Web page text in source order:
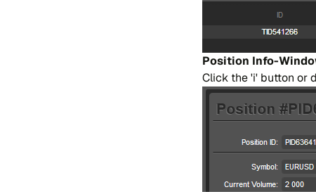
Po​si​tion Info-
Cli​ck the 'i' bu​tton or